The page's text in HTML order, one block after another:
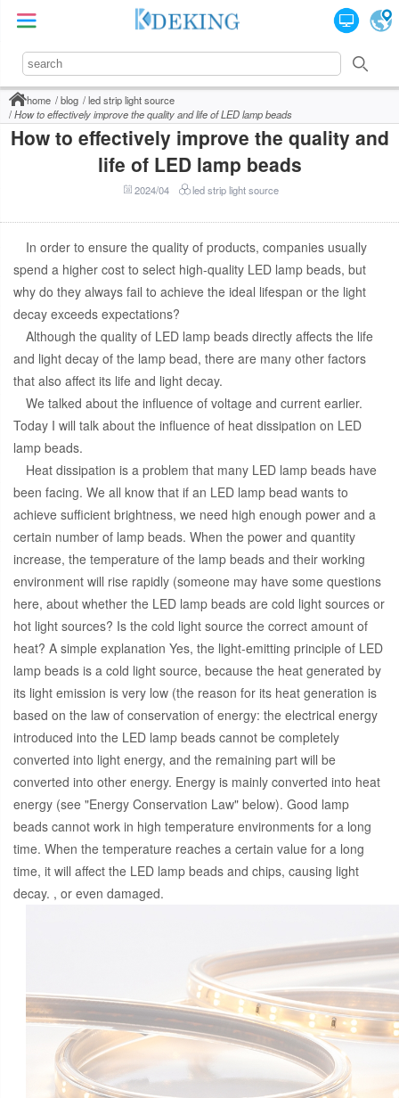
home blog
led strip light source
How to effectively improve the quality and life of LED lamp beads
How to effectively improve the quality and
life of LED lamp beads
2024/04 led strip light source
In order to ensure the quality of products, companies usually
spend a higher cost to select high-quality LED lamp beads, but
why do they always fail to achieve the ideal lifespan or the light
decay exceeds expectations?
Although the quality of LED lamp beads directly affects the life
and light decay of the lamp bead, there are many other factors
that also affect its life and light decay.
We talked about the influence of voltage and current earlier.
Today I will talk about the influence of heat dissipation on LED
lamp beads.
Heat dissipation is a problem that many LED lamp beads have
been facing. We all know that if an LED lamp bead wants to
achieve sufficient brightness, we need high enough power and a
certain number of lamp beads. When the power and quantity
increase, the temperature of the lamp beads and their working
environment will rise rapidly (someone may have some questions
here, about whether the LED lamp beads are cold light sources or
hot light sources? Is the cold light source the correct amount of
heat? A simple explanation Yes, the light-emitting principle of LED
lamp beads is a cold light source, because the heat generated by
its light emission is very low (the reason for its heat generation is
based on the law of conservation of energy: the electrical energy
introduced into the LED lamp beads cannot be completely
converted into light energy, and the remaining part will be
converted into other energy. Energy is mainly converted into heat
energy (see "Energy Conservation Law" below). Good lamp
beads cannot work in high temperature environments for a long
time. When the temperature reaches a certain value for a long
time, it will affect the LED lamp beads and chips, causing light
decay. , or even damaged.